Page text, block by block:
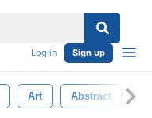
Log in Sign up
Art Abstract